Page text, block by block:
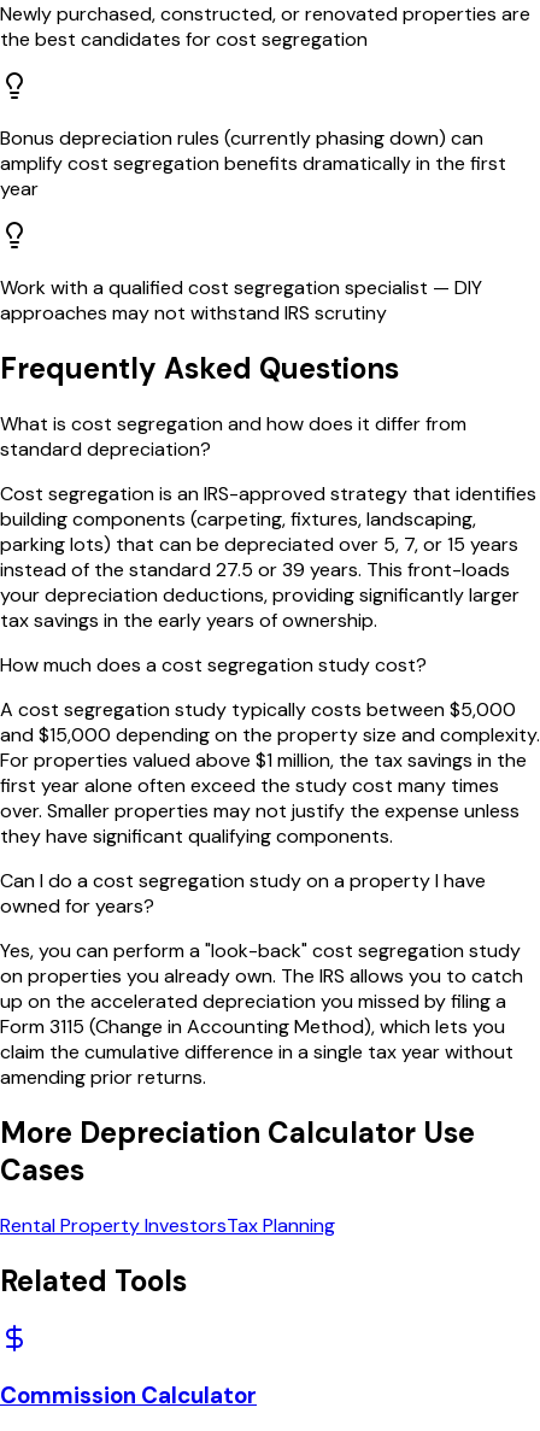
Newly purchased, constructed, or renovated properties are
the best candidates for cost segregation
Bonus depreciation rules (currently phasing down) can
amplify cost segregation benefits dramatically in the first
year
Work with a qualified cost segregation specialist — DIY
approaches may not withstand IRS scrutiny
Frequently Asked Questions
What is cost segregation and how does it differ from
standard depreciation?
Cost segregation is an IRS-approved strategy that identifies
building components (carpeting, fixtures, landscaping,
parking lots) that can be depreciated over 5, 7, or 15 years
instead of the standard 27.5 or 39 years. This front-loads
your depreciation deductions, providing significantly larger
tax savings in the early years of ownership.
How much does a cost segregation study cost?
A cost segregation study typically costs between $5,000
and $15,000 depending on the property size and complexity.
For properties valued above $1 million, the tax savings in the
first year alone often exceed the study cost many times
over. Smaller properties may not justify the expense unless
they have significant qualifying components.
Can I do a cost segregation study on a property I have
owned for years?
Yes, you can perform a "look-back" cost segregation study
on properties you already own. The IRS allows you to catch
up on the accelerated depreciation you missed by filing a
Form 3115 (Change in Accounting Method), which lets you
claim the cumulative difference in a single tax year without
amending prior returns.
More Depreciation Calculator Use
Cases
Rental Property InvestorsTax Planning
Related Tools
Commission Calculator